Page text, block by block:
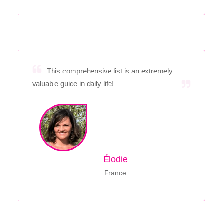
This comprehensive list is an extremely
valuable guide in daily life!
Élodie
France